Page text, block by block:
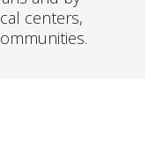
centers,